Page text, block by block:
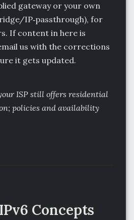
gateway or your own
IP‑passthrough), for
If content in here is
us with the corrections
it gets updated.
ISP still offers residential
policies and availability
Concepts